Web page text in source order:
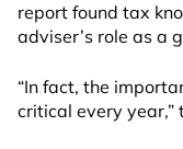
report found tax
adviser’s role as a
“In fact, the
critical every year,”